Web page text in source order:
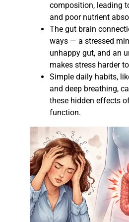
composition, leading
and poor nutrient
The gut brain
ways — a stressed
unhappy gut, and an
makes stress harder
Simple daily habits,
and deep breathing,
these hidden effects
function.